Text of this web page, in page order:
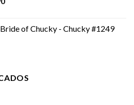
es:
of Chucky - Chucky #1249